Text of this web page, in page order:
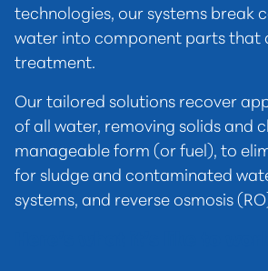
technologies, our systems break
water into component parts that
treatment.
Our tailored solutions recover
of all water, removing solids and
manageable form (or fuel), to
for sludge and contaminated
systems, and reverse osmosis